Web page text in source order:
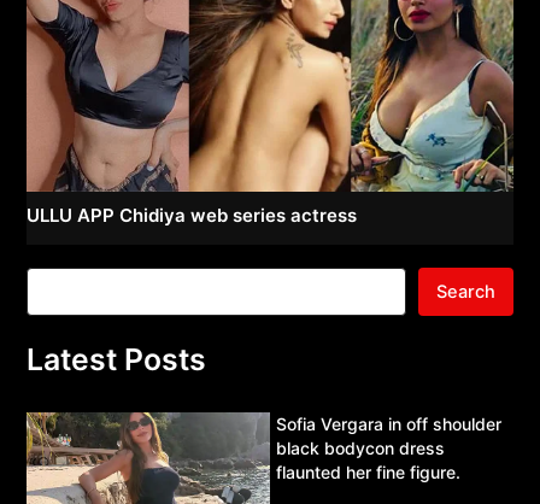
ULLU APP Chidiya web series actress
Search
Latest Posts
Sofia Vergara in off shoulder
black bodycon dress
flaunted her fine figure.